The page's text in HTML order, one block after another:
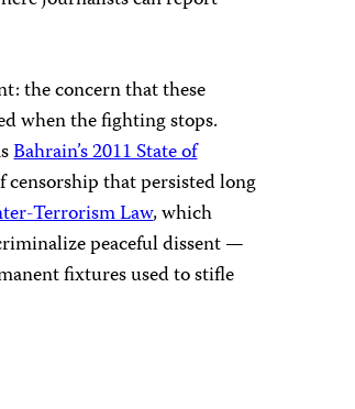
the concern that these
when the fighting stops.
Bahrain’s 2011 State of
censorship that persisted long
Terrorism Law, which
peaceful dissent —
fixtures used to stifle